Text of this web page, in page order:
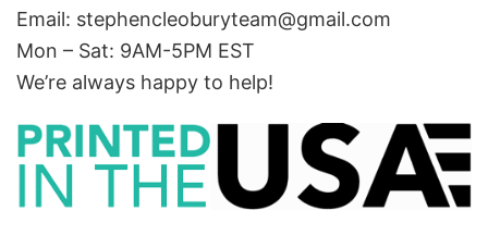
Email: stephencleoburyteam@gmail.com
Mon – Sat: 9AM-5PM EST
We’re always happy to help!